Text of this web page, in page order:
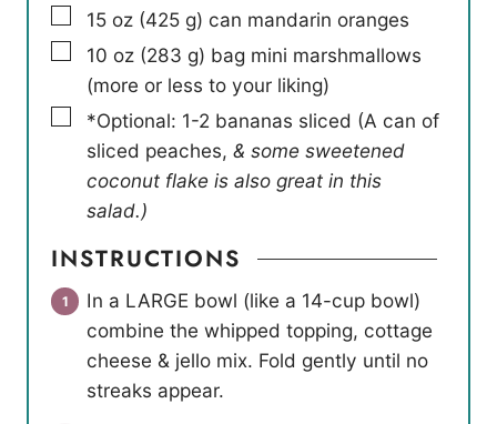
▢
15 oz (425 g) can mandarin oranges
▢
10 oz (283 g) bag mini marshmallows
(more or less to your liking)
▢
*Optional: 1-2 bananas sliced (A can of
sliced peaches, & some sweetened
coconut flake is also great in this
salad.)
INSTRUCTIONS
In a LARGE bowl (like a 14-cup bowl)
combine the whipped topping, cottage
cheese & jello mix. Fold gently until no
streaks appear.